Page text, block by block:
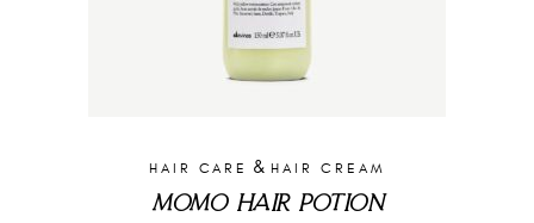
HAIR CARE & HAIR CREAM
MOMO HAIR POTION